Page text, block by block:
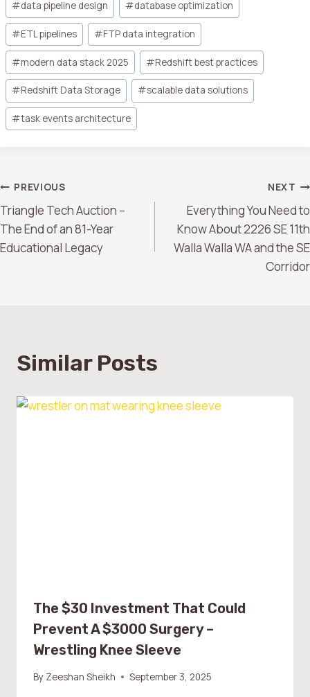
#data pipeline design #database optimization
#ETL pipelines #FTP data integration
#modern data stack 2025 #Redshift best practices
#Redshift Data Storage #scalable data solutions
#task events architecture
PREVIOUS
Triangle Tech Auction –
The End of an 81-Year
Educational Legacy
NEXT
Everything You Need to
Know About 2226 SE 11th
Walla Walla WA and the SE
Corridor
Similar Posts
The $30 Investment That Could
Prevent A $3000 Surgery –
Wrestling Knee Sleeve
By Zeeshan Sheikh September 3, 2025